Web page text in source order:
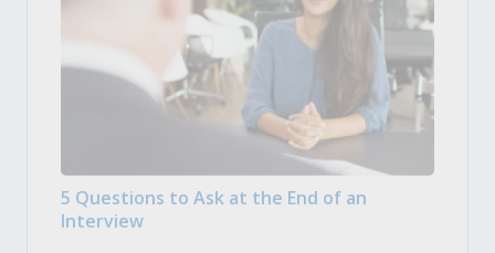
5 Questions to Ask at the End of an
Interview